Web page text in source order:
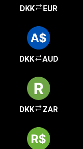
DKK EUR
DKK AUD
DKK ZAR